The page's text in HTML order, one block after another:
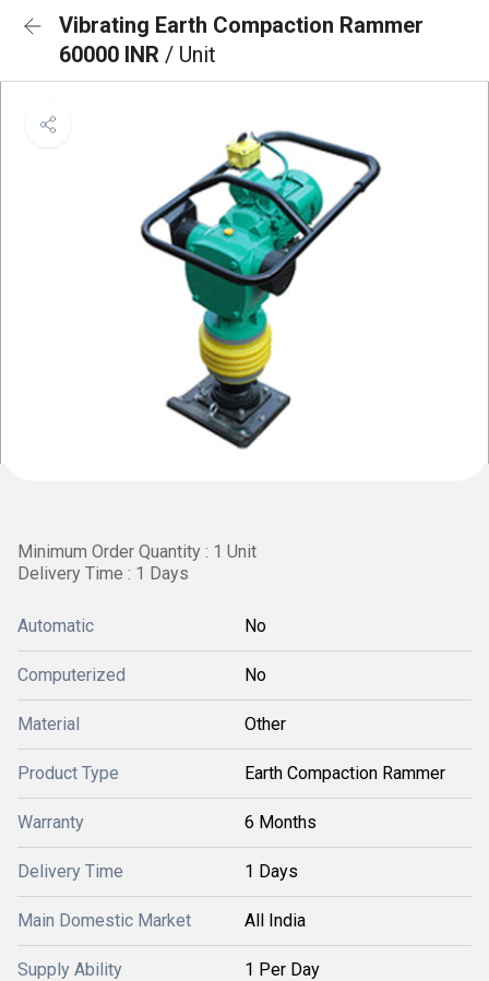
Vibrating Earth Compaction Rammer
60000 INR / Unit
Minimum Order Quantity : 1 Unit
Delivery Time : 1 Days
Automatic No
Computerized No
Material Other
Product Type Earth Compaction Rammer
Warranty 6 Months
Delivery Time 1 Days
Main Domestic Market All India
Supply Ability 1 Per Day